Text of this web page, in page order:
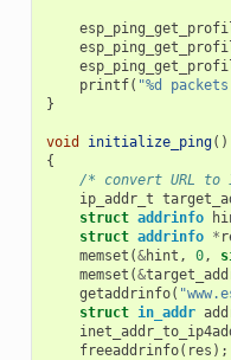
printf( "%d
}
void initialize_ping()
{
/* convert URL to
ip_addr_t
struct addrinfo
struct addrinfo *
memset (&hint , 0,
memset (&
getaddrinfo(
struct in_addr
freeaddrinfo( res );